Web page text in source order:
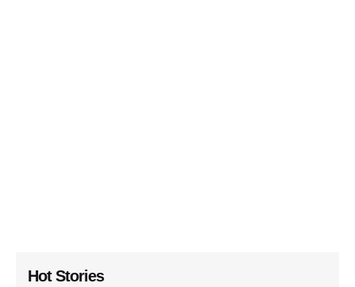
Hot Stories